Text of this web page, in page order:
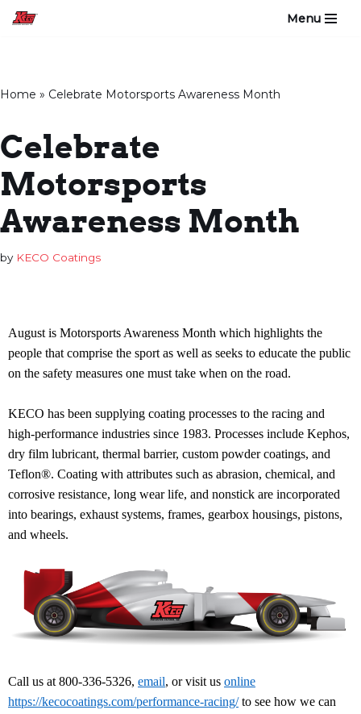
Menu
Home » Celebrate Motorsports Awareness Month
Celebrate
Motorsports
Awareness Month
by KECO Coatings
August is Motorsports Awareness Month which highlights the
people that comprise the sport as well as seeks to educate the public
on the safety measures one must take when on the road.
KECO has been supplying coating processes to the racing and
high-performance industries since 1983. Processes include Kephos,
dry film lubricant, thermal barrier, custom powder coatings, and
Teflon®. Coating with attributes such as abrasion, chemical, and
corrosive resistance, long wear life, and nonstick are incorporated
into bearings, exhaust systems, frames, gearbox housings, pistons,
and wheels.
Call us at 800-336-5326, email, or visit us online
https://kecocoatings.com/performance-racing/to see how we can